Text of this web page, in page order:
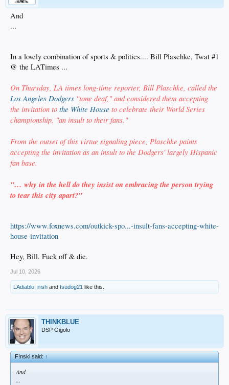
And
...
In a lovely combination of sports & politics.... Bill Plaschke, Twat #1
@ the LATimes ...
On Thursday, LA times long-time reporter, Bill Plaschke, called the
Los Angeles Dodgers "tone deaf," and considered them accepting
the invitation to the White House to celebrate their World Series
championship, "an insult to their fans."
From the outset of this virtue signaling piece, Plaschke paints
accepting the invitation as an insult to the Dodgers' largely Hispanic
fan base.
"… why in the hell do they insist on embracing the person trying
to tear this city apart?"
https://www.foxnews.com/outkick-spo...-insult-fans-accepting-white-
house-invitation
Hey, Bill. Fuck off & die.
Jul 10, 2026
LAdiablo irish and fsudog21 like this.
THINKBLUE
DSP Gigolo
F!nski said:↑
And
...